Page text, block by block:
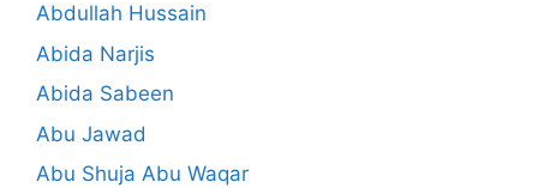
Abdullah Hussain
Abida Narjis
Abida Sabeen
Abu Jawad
Abu Shuja Abu Waqar